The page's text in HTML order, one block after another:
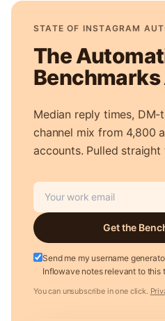
STATE OF INSTAGRAM
The
Benchmarks
Median reply times,
channel mix from 4,800
accounts. Pulled
Get the
Send me my username
Inflowave notes relevant to this
You can unsubscribe in one click.